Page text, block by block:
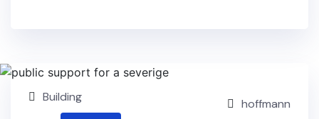
Building hoffmann